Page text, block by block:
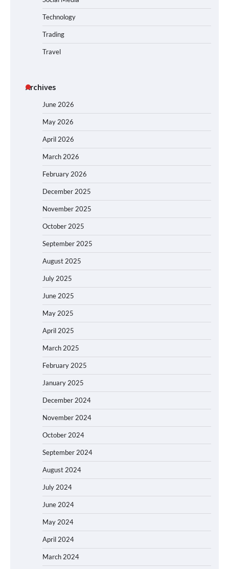
Technology
Trading
Travel
Archives
June 2026
May 2026
April 2026
March 2026
February 2026
December 2025
November 2025
October 2025
September 2025
August 2025
July 2025
June 2025
May 2025
April 2025
March 2025
February 2025
January 2025
December 2024
November 2024
October 2024
September 2024
August 2024
July 2024
June 2024
May 2024
April 2024
March 2024